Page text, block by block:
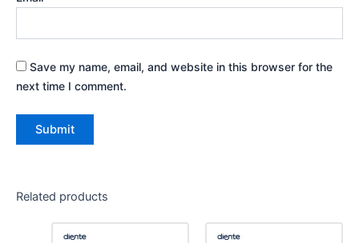
Save my name, email, and website in this browser for the
next time I comment.
Related products